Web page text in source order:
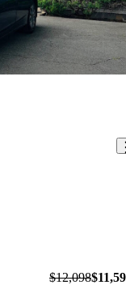
$12,098